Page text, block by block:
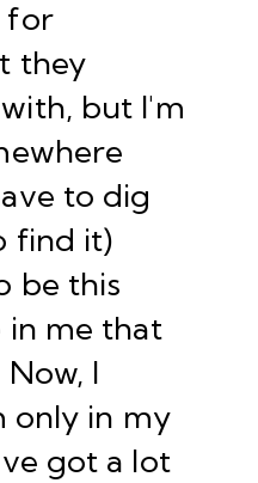
for
they
but I'm
to dig
find it)
be this
in me that
I
only in my
got a lot